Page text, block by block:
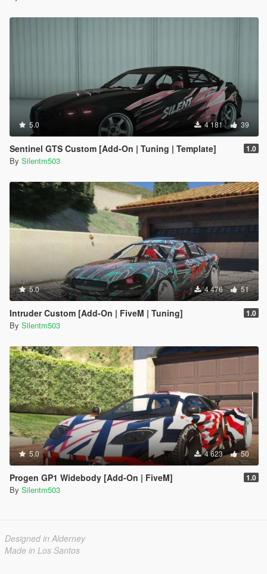
5.0 4 181 39
Sentinel GTS Custom [Add-On | Tuning | Template] 1.0
By Silentm503
5.0 4 476 51
Intruder Custom [Add-On | FiveM | Tuning] 1.0
By Silentm503
5.0 4 623 50
Progen GP1 Widebody [Add-On | FiveM] 1.0
By Silentm503
Designed in Alderney
Made in Los Santos